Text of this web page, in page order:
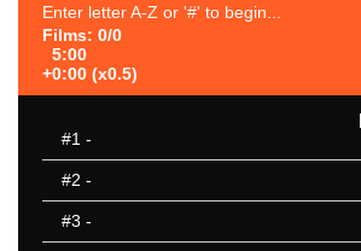
Enter letter A-Z or '#' to begin...
Films: 0/0
5:00
+0:00 (x0.5)
#1 -
#2 -
#3 -